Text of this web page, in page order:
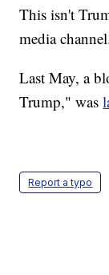
This isn't
media
Last May, a
Trump," was
Report a typo